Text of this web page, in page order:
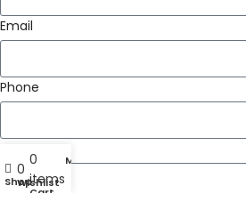
Shop
0
Wishlist
0
items
Cart
My account
Email
Phone